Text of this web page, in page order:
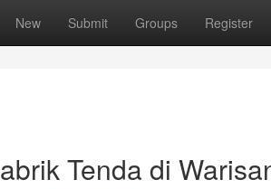
New Submit Groups Register
Tenda di